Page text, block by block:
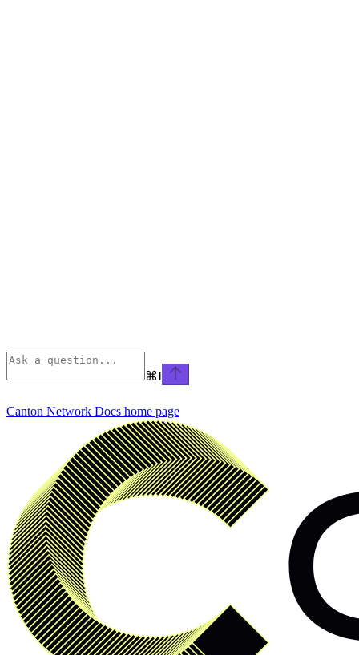
⌘I
Canton Network Docs home page